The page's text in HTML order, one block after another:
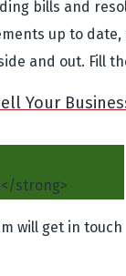
bills and
up to
and out. Fill
Your
will get in touch